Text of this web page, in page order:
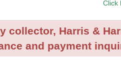
Click
collector, Harris &
and payment